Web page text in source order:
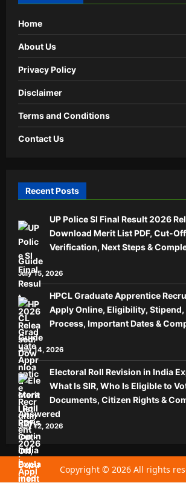
Home
About Us
Privacy Policy
Disclaimer
Terms and Conditions
Contact Us
Recent Posts
UP Police SI Final Result 2026
Download Merit List PDF, Cut-
Verification, Next Steps &
Guide
July 15, 2026
HPCL Graduate Apprentice
Apply Online, Eligibility, Stipend,
Process, Important Dates &
Guide
July 14, 2026
Electoral Roll Revision in India
What Is SIR, Who Is Eligible to
Documents, Citizen Rights &
Answered
July 12, 2026
Copyright © 2026 All rights